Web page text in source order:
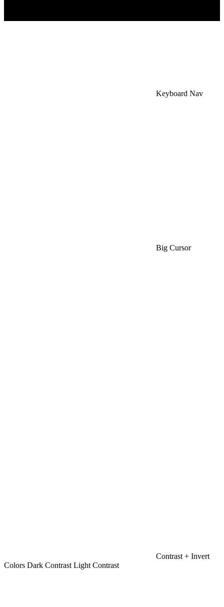
Keyboard Nav
Big Cursor
Contrast + Invert
Colors Dark Contrast Light Contrast